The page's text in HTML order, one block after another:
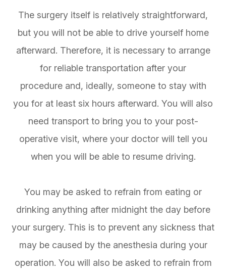
The surgery itself is relatively straightforward,
but you will not be able to drive yourself home
afterward. Therefore, it is necessary to arrange
for reliable transportation after your
procedure and, ideally, someone to stay with
you for at least six hours afterward. You will also
need transport to bring you to your post-
operative visit, where your doctor will tell you
when you will be able to resume driving.
You may be asked to refrain from eating or
drinking anything after midnight the day before
your surgery. This is to prevent any sickness that
may be caused by the anesthesia during your
operation. You will also be asked to refrain from